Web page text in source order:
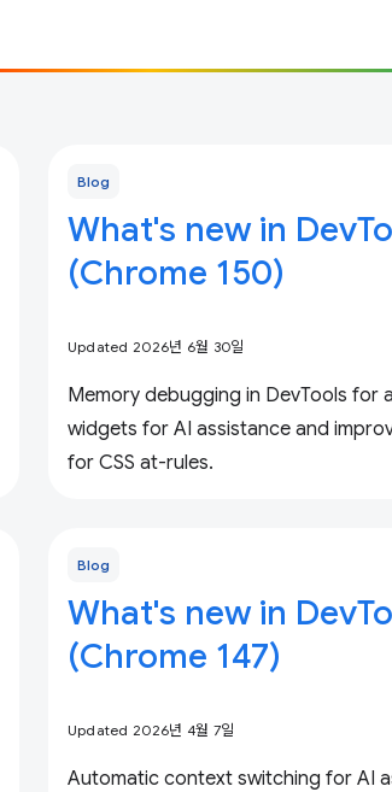
Blog
What's new in
(Chrome 150)
Updated 2026년 6월 30일
Memory debugging in DevTools for
widgets for AI assistance and
for CSS at-rules.
Blog
What's new in
(Chrome 147)
Updated 2026년 4월 7일
Automatic context switching for AI